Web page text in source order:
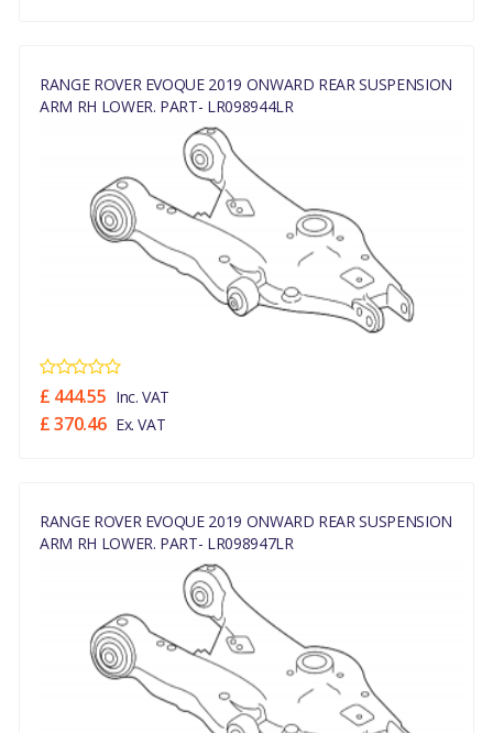
RANGE ROVER EVOQUE 2019 ONWARD REAR SUSPENSION
ARM RH LOWER. PART- LR098944LR
£ 444.55 Inc. VAT
£ 370.46 Ex. VAT
RANGE ROVER EVOQUE 2019 ONWARD REAR SUSPENSION
ARM RH LOWER. PART- LR098947LR